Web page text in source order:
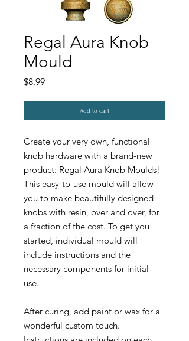
Regal Aura Knob
Mould
$8.99Price
Add to cart
Create your very own, functional
knob hardware with a brand-new
product: Regal Aura Knob Moulds!
This easy-to-use mould will allow
you to make beautifully designed
knobs with resin, over and over, for
a fraction of the cost. To get you
started, individual mould will
include instructions and the
necessary components for initial
use.
After curing, add paint or wax for a
wonderful custom touch.